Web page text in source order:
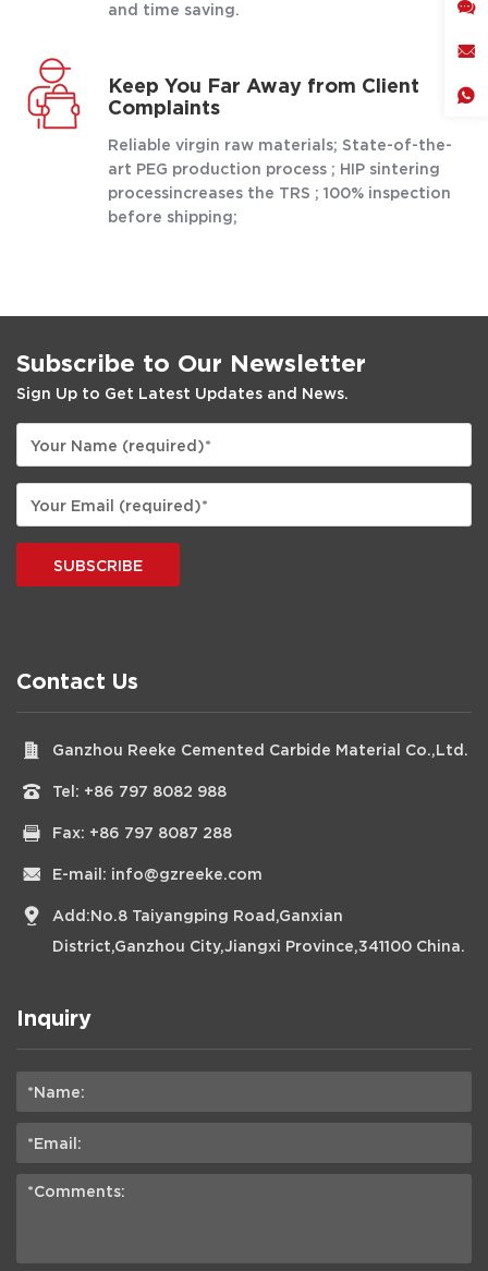
and time saving.
Keep You Far Away from Client
Complaints
Reliable virgin raw materials; State-of-the-
art PEG production process ; HIP sintering
processincreases the TRS ; 100% inspection
before shipping;
Subscribe to Our Newsletter
Sign Up to Get Latest Updates and News.
SUBSCRIBE
Contact Us
Ganzhou Reeke Cemented Carbide Material Co.,Ltd.
Tel: +86 797 8082 988
Fax: +86 797 8087 288
E-mail: info@gzreeke.com
Add:No.8 Taiyangping Road,Ganxian
District,Ganzhou City,Jiangxi Province,341100 China.
Inquiry